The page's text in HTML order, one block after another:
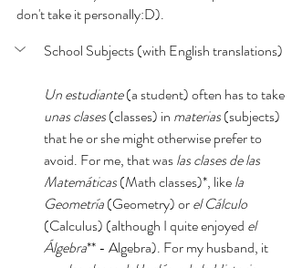
don't take it personally:D).
School Subjects (with English translations)
Un estudiante (a student) often has to take
unas clases (classes) in materias (subjects)
that he or she might otherwise prefer to
avoid. For me, that was las clases de las
Matemáticas (Math classes)*, like la
Geometría (Geometry) or el Cálculo
(Calculus) (although I quite enjoyed el
Álgebra** - Algebra). For my husband, it